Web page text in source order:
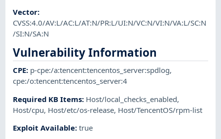
Vector:
CVSS:4.0/AV:L/AC:L/AT:N/PR:L/UI:N/VC:N/VI:N/VA:L/SC:N
/SI:N/SA:N
Vulnerability Information
CPE: p-cpe:/a:tencent:tencentos_server:spdlog,
cpe:/o:tencent:tencentos_server:4
Required KB Items: Host/local_checks_enabled,
Host/cpu, Host/etc/os-release, Host/TencentOS/rpm-list
Exploit Available:true